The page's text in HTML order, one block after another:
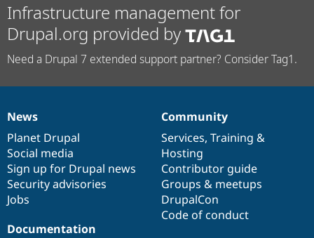
Infrastructure management for
Drupal.org provided by
Need a Drupal 7 extended support partner? Consider Tag1.
News
items
News
Planet Drupal
Social media
Sign up for Drupal news
Security advisories
Jobs
Our
community
Community
Services, Training &
Hosting
Contributor guide
Groups & meetups
DrupalCon
Code of conduct
Documentation
Documentation
Drupal
code
base
Governance
of
community